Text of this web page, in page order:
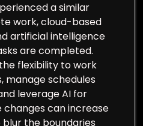
a similar
work, cloud-based
artificial intelligence
are completed.
flexibility to work
manage schedules
leverage AI for
changes can increase
the boundaries